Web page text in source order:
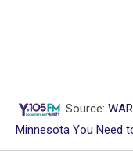
Source:
Minnesota You Need